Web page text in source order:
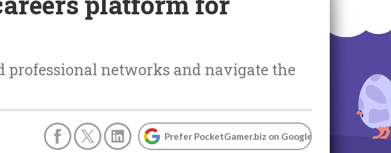
professional networks and navigate the
Prefer PocketGamer.biz on Google